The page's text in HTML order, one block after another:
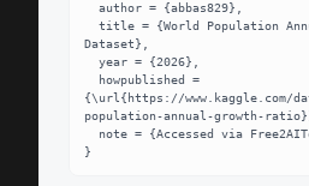
Dataset},
{\url{https://www.kaggle.com/
population-annual-growth-
}